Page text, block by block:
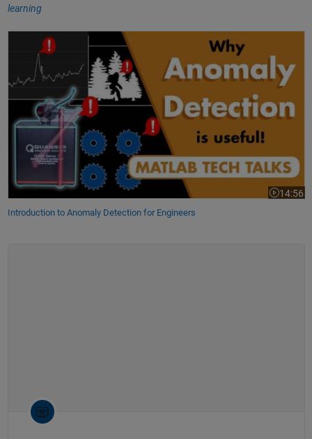
learning
Introduction to Anomaly Detection for Engineers
14:56
Video
Introduction to Anomaly Detection for Engineers